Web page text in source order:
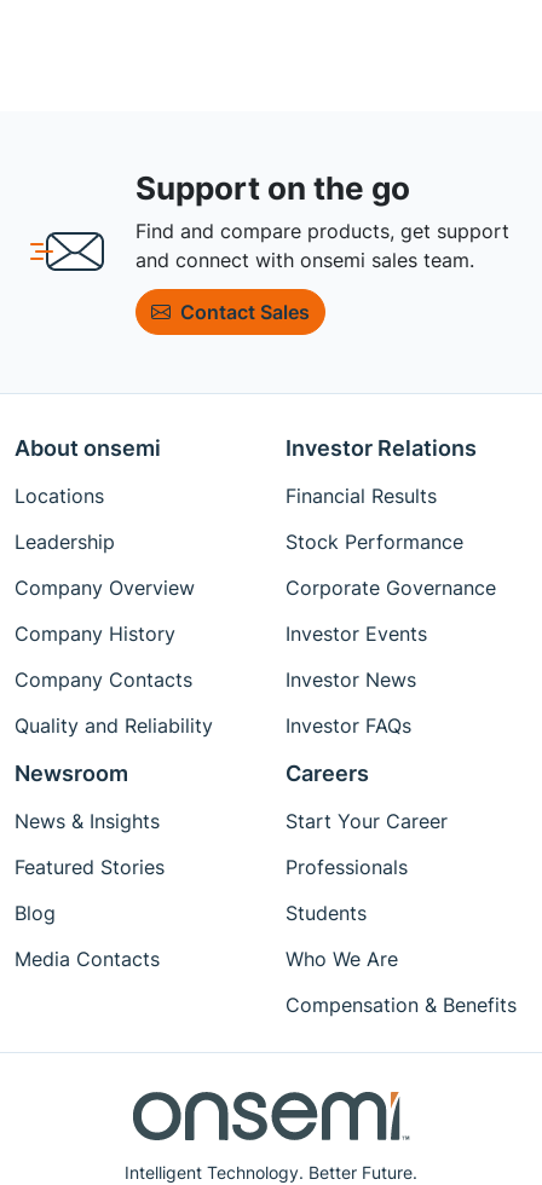
Support on the go
Find and compare products, get support
and connect with onsemi sales team.
Contact Sales
Intelligent Technology. Better Future.
About onsemi
Locations
Leadership
Company Overview
Company History
Company Contacts
Quality and Reliability
Investor Relations
Financial Results
Stock Performance
Corporate Governance
Investor Events
Investor News
Investor FAQs
Newsroom
News & Insights
Featured Stories
Blog
Media Contacts
Careers
Start Your Career
Professionals
Students
Who We Are
Compensation & Benefits